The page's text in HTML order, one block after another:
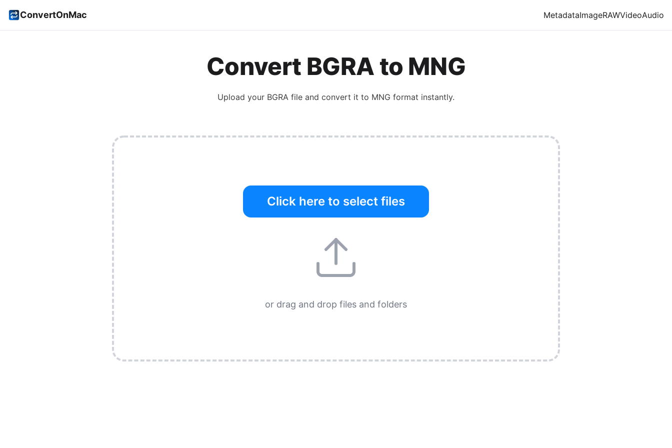
ConvertOnMac MetadataImageRAWVideoAudio
Convert BGRAto MNG
Upload your BGRA file and convert it to MNG format instantly.
Click here to select files
or drag and drop files and folders